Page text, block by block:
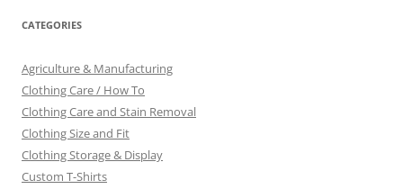
CATEGORIES
Agriculture & Manufacturing
Clothing Care / How To
Clothing Care and Stain Removal
Clothing Size and Fit
Clothing Storage & Display
Custom T-Shirts